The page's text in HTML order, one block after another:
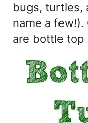
bugs, turtles,
name a few!).
are bottle top